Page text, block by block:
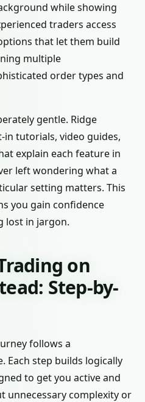
while showing
traders access
that let them build
multiple
order types and
gentle. Ridge
in tutorials, video guides,
explain each feature in
left wondering what a
setting matters. This
you gain confidence
lost in jargon.
on
Step-by-
follows a
Each step builds logically
to get you active and
unnecessary complexity or